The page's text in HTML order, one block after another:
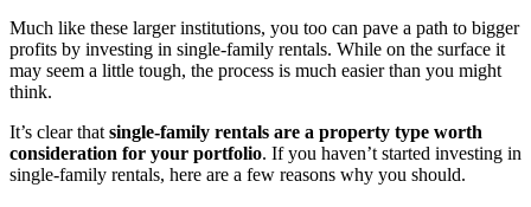
Much like these larger institutions, you too can pave a path to bigger
profits by investing in single-family rentals. While on the surface it
may seem a little tough, the process is much easier than you might
think.
It’s clear thatsingle-family rentals are a property type worth
consideration for your portfolio. If you haven’t started investing in
single-family rentals, here are a few reasons why you should.